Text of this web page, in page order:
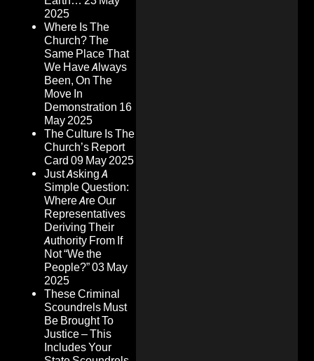
2025
Where Is The
Church? The
Same Place That
We Have Always
Been, On The
Move In
Demonstration 16
May 2025
The Culture Is The
Church’s Report
Card 09 May 2025
Just Asking A
Simple Question:
Where Are Our
Representatives
Deriving Their
Authority From If
Not “We the
People?”03 May
2025
These Criminal
Scoundrels Must
Be Brought To
Justice – This
Includes Your